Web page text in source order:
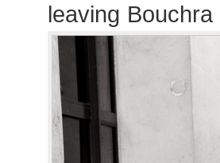
leaving